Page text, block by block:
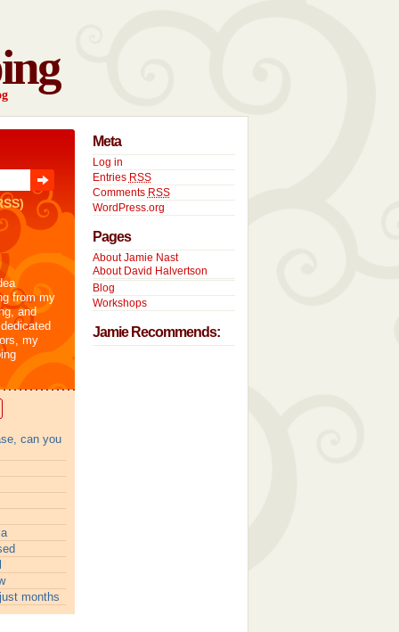
from my
and
my
can you
months
Meta
Log in
Entries RSS
Comments RSS
WordPress.org
Pages
About Jamie Nast
About David Halvertson
Blog
Workshops
Jamie Recommends: